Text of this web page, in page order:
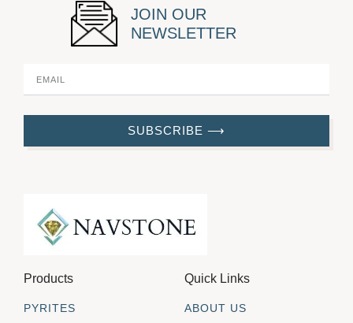
JOIN OUR
NEWSLETTER
SUBSCRIBE ⟶
Products
PYRITES
Quick Links
ABOUT US